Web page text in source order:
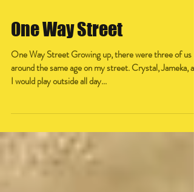
One Way Street
One Way Street Growing up, there were three of us
around the same age on my street. Crystal, Jameka, and